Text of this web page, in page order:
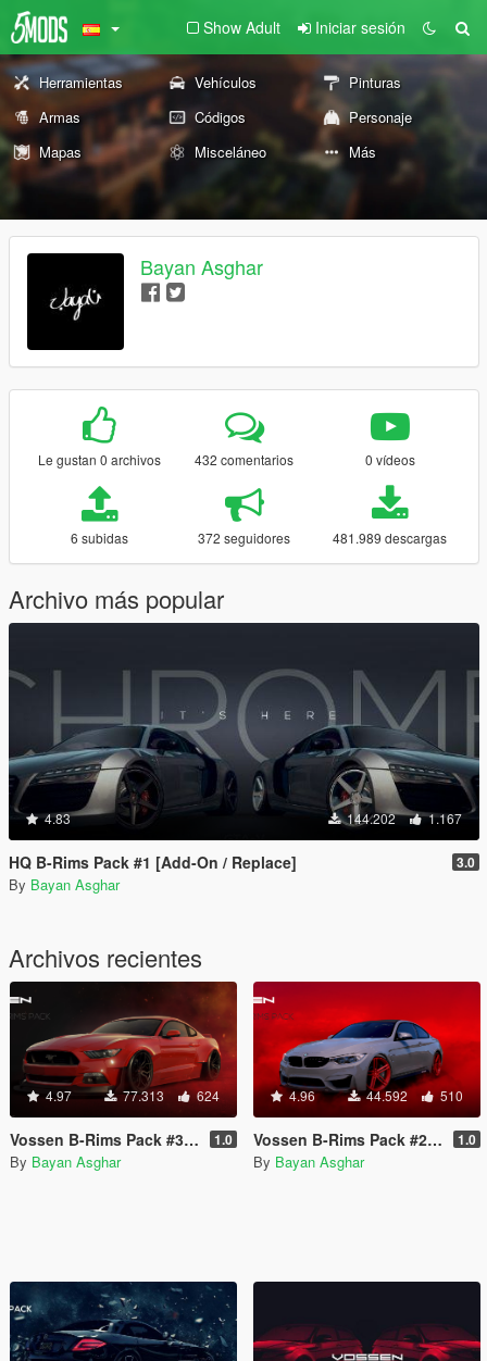
Show Adult Iniciar sesión
Herramientas Vehículos
Pinturas
Armas
Códigos
Personaje
Mapas
Misceláneo Más
Bayan Asghar
Le gustan 0 archivos 432 comentarios 0 vídeos
6 subidas 372 seguidores 481.989 descargas
Archivo más popular
4.83 144.202 1.167
HQ B-Rims Pack #1 [Add-On / Replace] 3.0
By Bayan Asghar
Archivos recientes
4.97 77.313 624
Vossen B-Rims Pack #3 [Add-On / Replace] 1.0
By Bayan Asghar
4.96 44.592 510
Vossen B-Rims Pack #2 (CG Series) [Add-On / Replace] 1.0
By Bayan Asghar